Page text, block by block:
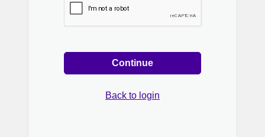
Continue
Back to login